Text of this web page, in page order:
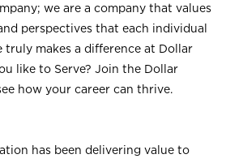
we are a company that values
perspectives that each individual
truly makes a difference at Dollar
like to Serve? Join the Dollar
how your career can thrive.
has been delivering value to